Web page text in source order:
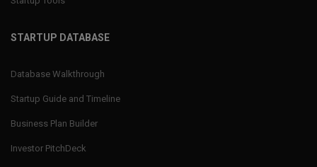
STARTUP DATABASE
Database Walkthrough
Startup Guide and Timeline
Business Plan Builder
Investor PitchDeck